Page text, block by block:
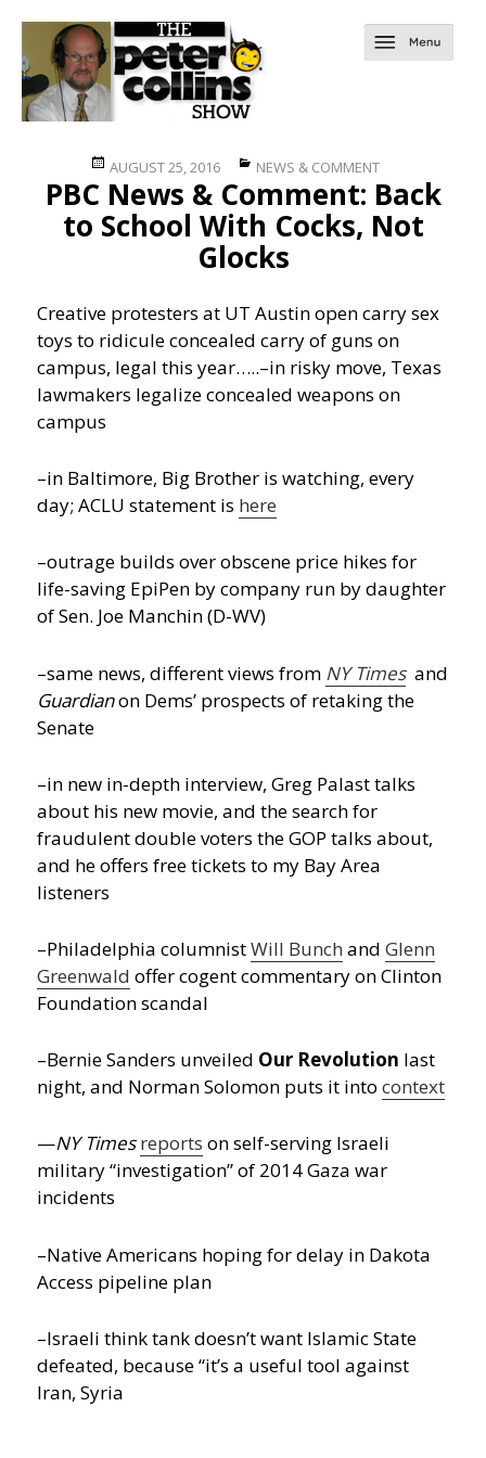
Posted
on
AUGUST 25, 2016 Categories
NEWS & COMMENT
PBC News & Comment: Back
to School With Cocks, Not
Glocks
Creative protesters at UT Austin open carry sex
toys to ridicule concealed carry of guns on
campus, legal this year…..–in risky move, Texas
lawmakers legalize concealed weapons on
campus
–in Baltimore, Big Brother is watching, every
day; ACLU statement is here
–outrage builds over obscene price hikes for
life-saving EpiPen by company run by daughter
of Sen. Joe Manchin (D-WV)
–same news, different views from NY Timesand
Guardianon Dems’ prospects of retaking the
Senate
–in new in-depth interview, Greg Palast talks
about his new movie, and the search for
fraudulent double voters the GOP talks about,
and he offers free tickets to my Bay Area
listeners
–Philadelphia columnistWill Bunch andGlenn
Greenwald offer cogent commentary on Clinton
Foundation scandal
–Bernie Sanders unveiled Our Revolution last
night, and Norman Solomon puts it intocontext
—NY Timesreports on self-serving Israeli
military “investigation” of 2014 Gaza war
incidents
–Native Americans hoping for delay in Dakota
Access pipeline plan
–Israeli think tank doesn’t want Islamic State
defeated, because “it’s a useful tool against
Iran, Syria